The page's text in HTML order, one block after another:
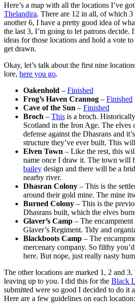
Here’s a map with all the locations I’ve
Thelandira. There are 12 in all, of which
another 6, I have a pretty good idea of
the last 3, I’m going to let patrons decide.
ideas for those locations and hold a vote
get drawn.
Okay, let’s talk about the first nine
lore, here you go.
Oakenhold – Finished
Frog’s Haven Crannog – Finished
Cave of the Sun – Finished
Broch – This is a broch.
Scotland in the Iron Age. The elves
defense against the Dhasrans and
structure they’ve ever built. This
Elven Town – Like the rest, this
name once I draw it. The town will
bailey design and there will be a
nearby river.
Dhasran Colony – This is the
around their gold mine. The mine
Burned Colony – This is the
Dhasrans built, which the elves
Glaver’s Camp – The
Glaver’s Regiment. Tidy and
Blackboots Camp – The
mercenary company. So filthy
here. But nope, just really nasty
The other locations are marked 1, 2 and 3.
leaving up to you. I did this for the Black
submitted were so good I decided to do it
Here are a few guidelines on each location: